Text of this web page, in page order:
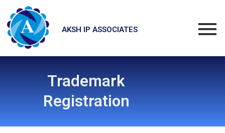
content
AKSH IP ASSOCIATES
Trademark
Registration